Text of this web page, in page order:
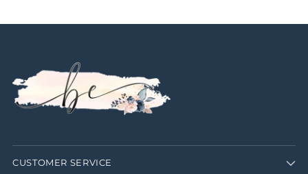
CUSTOMER SERVICE